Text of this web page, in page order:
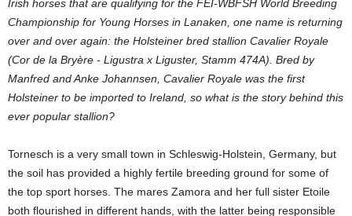
Irish horses that are qualifying for the FEI-WBFSH World Breeding
Championship for Young Horses in Lanaken, one name is returning
over and over again: the Holsteiner bred stallion Cavalier Royale
(Cor de la Bryère - Ligustra x Liguster, Stamm 474A). Bred by
Manfred and Anke Johannsen, Cavalier Royale was the first
Holsteiner to be imported to Ireland, so what is the story behind this
ever popular stallion?
Tornesch is a very small town in Schleswig-Holstein, Germany, but
the soil has provided a highly fertile breeding ground for some of
the top sport horses. The mares Zamora and her full sister Etoile
both flourished in different hands, with the latter being responsible